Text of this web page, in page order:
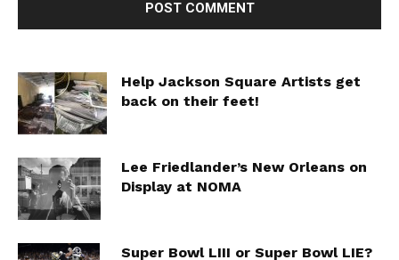
Help Jackson Square Artists get
back on their feet!
Lee Friedlander’s New Orleans on
Display at NOMA
Super Bowl LIII or Super Bowl LIE?